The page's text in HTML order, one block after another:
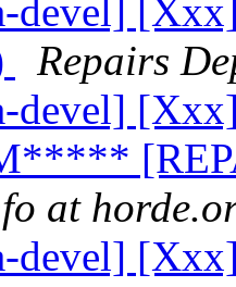
devel]
Repairs
devel]
at
devel]